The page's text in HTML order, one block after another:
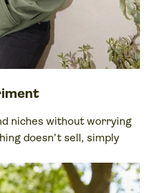
niches without worrying
doesn’t sell, simply